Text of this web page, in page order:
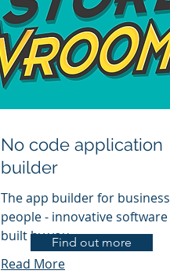
No code application
builder
The app builder for business
people - innovative software
built by you
Read More
Find out more